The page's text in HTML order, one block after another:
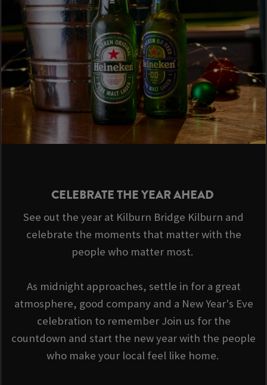
CELEBRATE THE YEAR AHEAD
See out the year at Kilburn Bridge Kilburn and
celebrate the moments that matter with the
people who matter most.
As midnight approaches, settle in for a great
atmosphere, good company and a New Year's Eve
celebration to remember Join us for the
countdown and start the new year with the people
who make your local feel like home.